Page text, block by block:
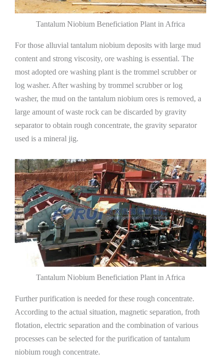
Tantalum Niobium Beneficiation Plant in Africa
For those alluvial tantalum niobium deposits with large mud
content and strong viscosity, ore washing is essential. The
most adopted ore washing plant is the trommel scrubber or
log washer. After washing by trommel scrubber or log
washer, the mud on the tantalum niobium ores is removed, a
large amount of waste rock can be discarded by gravity
separator to obtain rough concentrate, the gravity separator
used is a mineral jig.
Tantalum Niobium Beneficiation Plant in Africa
Further purification is needed for these rough concentrate.
According to the actual situation, magnetic separation, froth
flotation, electric separation and the combination of various
processes can be selected for the purification of tantalum
niobium rough concentrate.